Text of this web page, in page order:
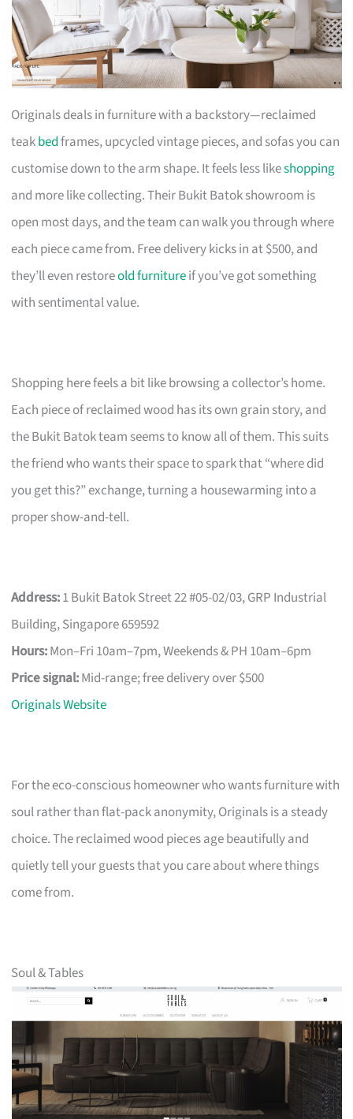
Originals deals in furniture with a backstory—reclaimed
teakbedframes, upcycled vintage pieces, and sofas you can
customise down to the arm shape. It feels less likeshopping
and more like collecting. Their Bukit Batok showroom is
open most days, and the team can walk you through where
each piece came from. Free delivery kicks in at $500, and
they’ll even restoreold furnitureif you’ve got something
with sentimental value.
Shopping here feels a bit like browsing a collector’s home.
Each piece of reclaimed wood has its own grain story, and
the Bukit Batok team seems to know all of them. This suits
the friend who wants their space to spark that “where did
you get this?” exchange, turning a housewarming into a
proper show-and-tell.
Address:1 Bukit Batok Street 22 #05-02/03, GRP Industrial
Building, Singapore 659592
Hours:Mon–Fri 10am–7pm, Weekends & PH 10am–6pm
Price signal:Mid-range; free delivery over $500
Originals Website
For the eco-conscious homeowner who wants furniture with
soul rather than flat-pack anonymity, Originals is a steady
choice. The reclaimed wood pieces age beautifully and
quietly tell your guests that you care about where things
come from.
Soul & Tables